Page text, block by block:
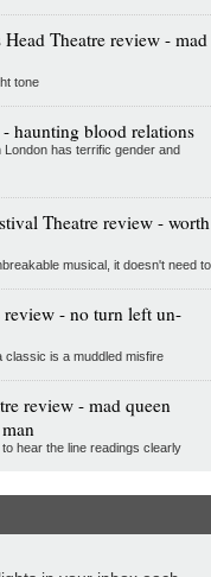
Theatre review - mad
tone
haunting blood relations
has terrific gender and
Theatre review - worth
musical, it doesn't need to
review - no turn left un-
classic is a muddled misfire
review - mad queen
hear the line readings clearly